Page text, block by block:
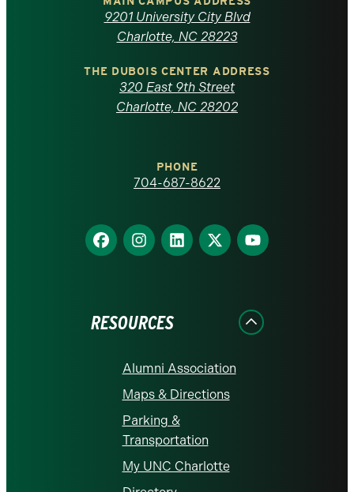
North
Carolina
homepage
9201 University City Blvd
Charlotte, NC 28223
THE DUBOIS CENTER ADDRESS
320 East 9th Street
Charlotte, NC 28202
PHONE
704-687-8622
Find
us
Find
us
Find
us
Find
us
Find
us
RESOURCES
Alumni Association
Maps & Directions
Parking &
Transportation
My UNC Charlotte